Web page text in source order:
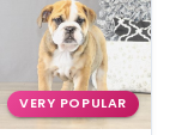
VERY POPULAR